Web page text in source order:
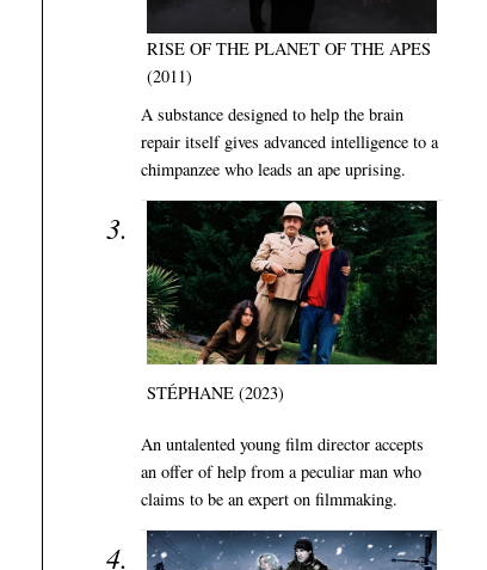
RISE OF THE PLANET OF THE APES
(2011)
A substance designed to help the brain
repair itself gives advanced intelligence to a
chimpanzee who leads an ape uprising.
STÉPHANE (2023)
An untalented young film director accepts
an offer of help from a peculiar man who
claims to be an expert on filmmaking.